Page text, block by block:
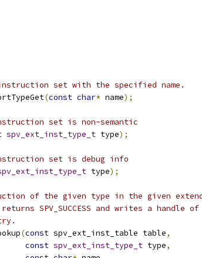
set with the specified name.
(const char* name);
set is non-semantic
spv_ext_inst_type_t type);
set is debug info
type);
of the given type in the given
SPV_SUCCESS and writes a handle of
(const spv_ext_inst_table table,
const spv_ext_inst_type_t type,